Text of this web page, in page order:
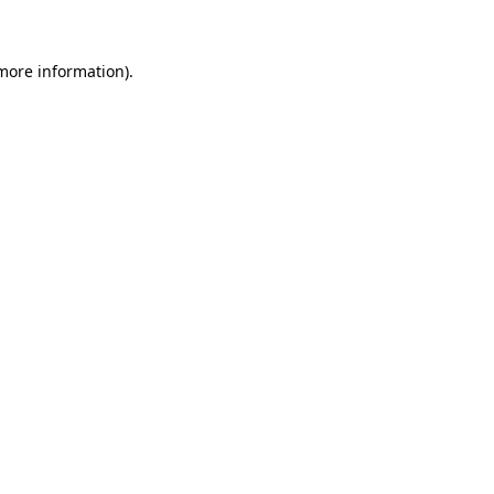
information).